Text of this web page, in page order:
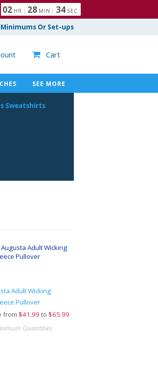
02 HR : 28 MIN : 33
4 SEC
Or Set-ups
 Cart
SEE MORE
Sweatshirts
Adult Wicking
Pullover
from $41.99 to $65.99
Quantities